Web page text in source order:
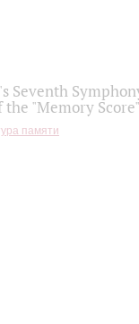
Seventh
"Memory
памяти